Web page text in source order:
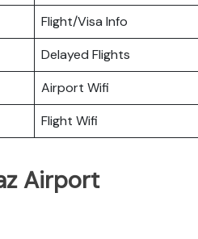
Flight/Visa Info
Delayed Flights
Airport Wifi
Flight Wifi
Airport